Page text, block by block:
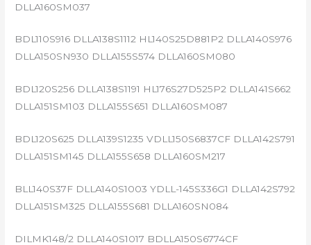
DLLA160SM037
BDL110S916 DLLA138S1112 HL140S25D881P2 DLLA140S976
DLLA150SN930 DLLA155S574 DLLA160SM080
BDL120S256 DLLA138S1191 HL176S27D525P2 DLLA141S662
DLLA151SM103 DLLA155S651 DLLA160SM087
BDL120S625 DLLA139S1235 VDLL150S6837CF DLLA142S791
DLLA151SM145 DLLA155S658 DLLA160SM217
BLL140S37F DLLA140S1003 YDLL-145S336G1 DLLA142S792
DLLA151SM325 DLLA155S681 DLLA160SN084
DILMK148/2 DLLA140S1017 BDLLA150S6774CF